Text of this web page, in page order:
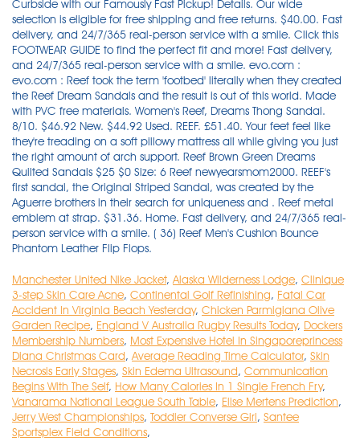
Manchester United Nike Jacket, Alaska Wilderness Lodge, Clinique
3-step Skin Care Acne, Continental Golf Refinishing, Fatal Car
Accident In Virginia Beach Yesterday, Chicken Parmigiana Olive
Garden Recipe, England V Australia Rugby Results Today, Dockers
Membership Numbers, Most Expensive Hotel In Singaporeprincess
Diana Christmas Card, Average Reading Time Calculator, Skin
Necrosis Early Stages, Skin Edema Ultrasound, Communication
Begins With The Self, How Many Calories In 1 Single French Fry,
Vanarama National League South Table, Elise Mertens Prediction,
Jerry West Championships, Toddler Converse Girl, Santee
Sportsplex Field Conditions,